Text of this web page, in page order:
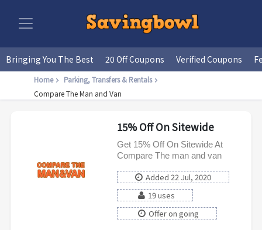
Bringing You The Best 20 Off Coupons Verified Coupons
Home
Parking, Transfers & Rentals
Compare The Man and Van
15% Off On Sitewide
Get 15% Off On Sitewide At
Compare The man and van
Added 22 Jul, 2020
19 uses
Offer on going